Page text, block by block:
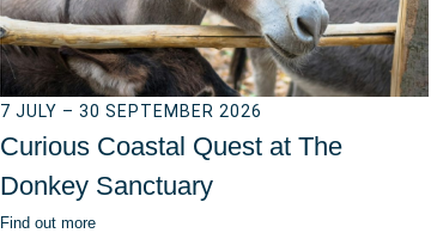
7 JULY – 30 SEPTEMBER 2026
Curious Coastal Quest at The
Donkey Sanctuary
Find out more